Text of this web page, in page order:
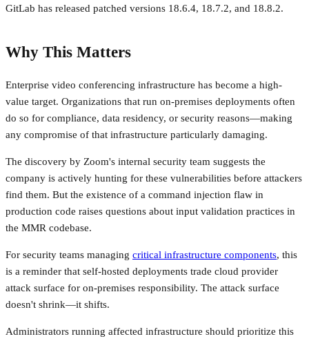
GitLab has released patched versions 18.6.4, 18.7.2, and 18.8.2.
Why This Matters
Enterprise video conferencing infrastructure has become a high-
value target. Organizations that run on-premises deployments often
do so for compliance, data residency, or security reasons—making
any compromise of that infrastructure particularly damaging.
The discovery by Zoom's internal security team suggests the
company is actively hunting for these vulnerabilities before attackers
find them. But the existence of a command injection flaw in
production code raises questions about input validation practices in
the MMR codebase.
For security teams managing critical infrastructure components, this
is a reminder that self-hosted deployments trade cloud provider
attack surface for on-premises responsibility. The attack surface
doesn't shrink—it shifts.
Administrators running affected infrastructure should prioritize this